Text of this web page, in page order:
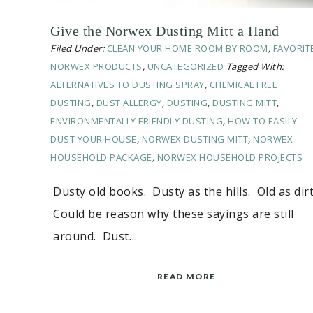
Give the Norwex Dusting Mitt a Hand
Filed Under: CLEAN YOUR HOME ROOM BY ROOM,
NORWEX PRODUCTS, UNCATEGORIZED Tagged With:
ALTERNATIVES TO DUSTING SPRAY, CHEMICAL FREE
DUSTING, DUST ALLERGY, DUSTING, DUSTING MITT,
ENVIRONMENTALLY FRIENDLY DUSTING, HOW TO EASILY
DUST YOUR HOUSE, NORWEX DUSTING MITT, NORWEX
HOUSEHOLD PACKAGE, NORWEX HOUSEHOLD PROJECTS
Dusty old books. Dusty as the hills. Old as
Could be reason why these sayings are still
around. Dust…
READ MORE